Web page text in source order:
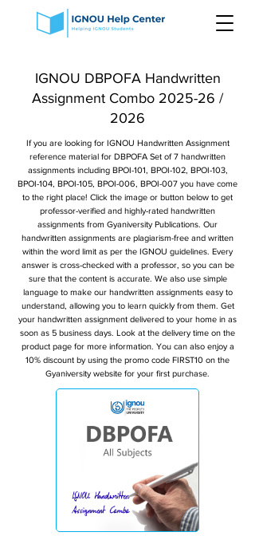
IGNOU DBPOFA Handwritten
Assignment Combo 2025-26 /
2026
If you are looking for IGNOU Handwritten Assignment
reference material for DBPOFA Set of 7 handwritten
assignments including BPOI-101, BPOI-102, BPOI-103,
BPOI-104, BPOI-105, BPOI-006, BPOI-007 you have come
to the right place! Click the image or button below to get
professor-verified and highly-rated handwritten
assignments from Gyaniversity Publications. Our
handwritten assignments are plagiarism-free and written
within the word limit as per the IGNOU guidelines. Every
answer is cross-checked with a professor, so you can be
sure that the content is accurate. We also use simple
language to make our handwritten assignments easy to
understand, allowing you to learn quickly from them. Get
your handwritten assignment delivered to your home in as
soon as 5 business days. Look at the delivery time on the
product page for more information. You can also enjoy a
10% discount by using the promo code FIRST10 on the
Gyaniversity website for your first purchase.